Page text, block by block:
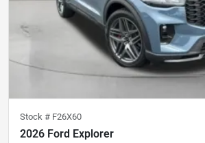
Stock # F26X60
2026 Ford Explorer